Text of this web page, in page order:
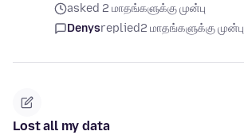
asked 2 மாதங்களுக்கு முன்பு
Denysreplied2 மாதங்களுக்கு முன்பு
Lost all my data